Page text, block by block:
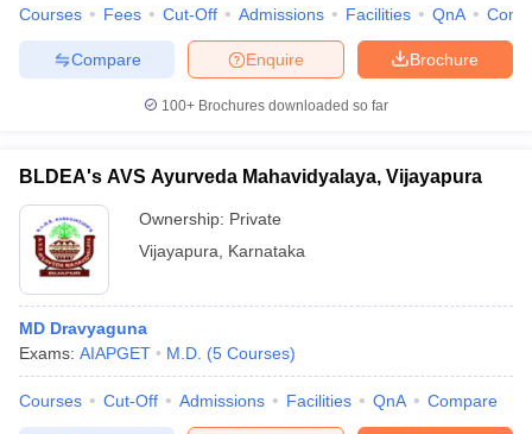
Courses Fees Cut-Off Admissions Facilities QnA
Brochure
Enquire
Compare
100+ Brochures downloaded so far
BLDEA's AVS Ayurveda Mahavidyalaya, Vijayapura
Ownership: Private
Vijayapura
Karnataka
MD Dravyaguna
Exams: AIAPGET M.D. (5 Courses)
Courses Cut-Off Admissions Facilities QnA Compare